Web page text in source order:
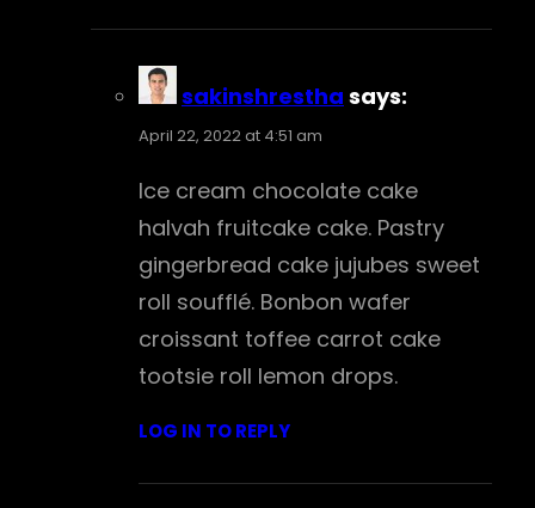
sakinshrestha says:
April 22, 2022 at 4:51 am
Ice cream chocolate cake
halvah fruitcake cake. Pastry
gingerbread cake jujubes sweet
roll soufflé. Bonbon wafer
croissant toffee carrot cake
tootsie roll lemon drops.
LOG IN TO REPLY